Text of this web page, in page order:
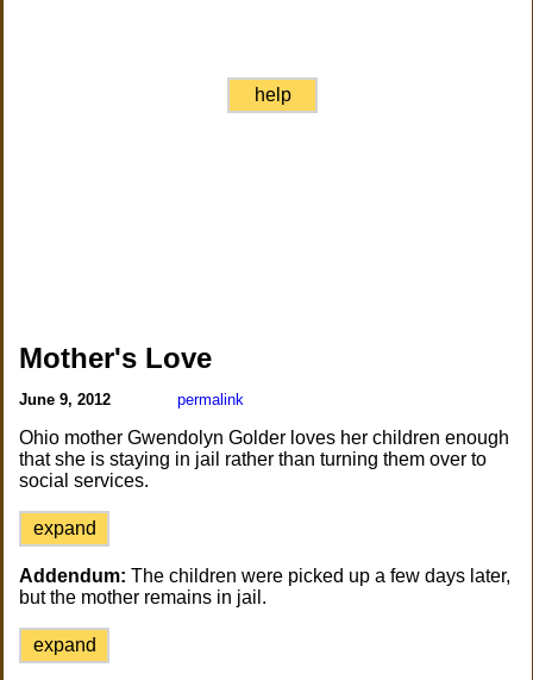
help
Mother's Love
June 9, 2012 permalink
Ohio mother Gwendolyn Golder loves her children enough
that she is staying in jail rather than turning them over to
social services.
expand
Addendum: The children were picked up a few days later,
but the mother remains in jail.
expand